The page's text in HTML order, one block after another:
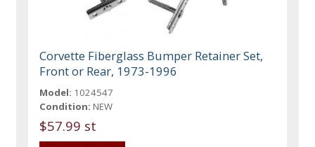
Corvette Fiberglass Bumper Retainer Set,
Front or Rear, 1973-1996
Model: 1024547
Condition: NEW
$57.99 st